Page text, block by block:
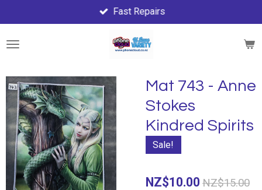
to
main
Fast Repairs
Mat 743 - Anne
Stokes
Kindred Spirits
Sale!
NZ$10.00 NZ$15.00